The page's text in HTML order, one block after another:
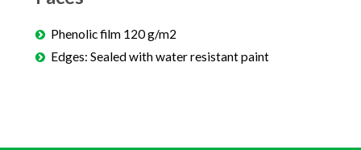
Phenolic film 120 g/m2
Edges: Sealed with water resistant paint